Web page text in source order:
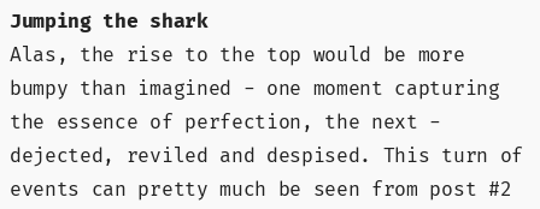
Jumping the shark
Alas, the rise to the top would be more
bumpy than imagined - one moment capturing
the essence of perfection, the next -
dejected, reviled and despised. This turn of
events can pretty much be seen from post #2